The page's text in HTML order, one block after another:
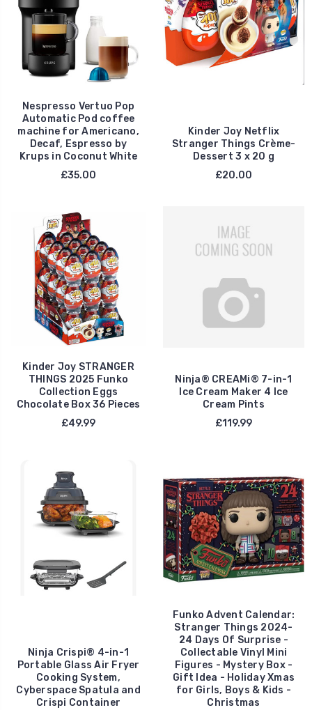
Nespresso Vertuo Pop
Automatic Pod coffee
machine for Americano,
Decaf, Espresso by
Krups in Coconut White
£35.00
Kinder Joy Netflix
Stranger Things Crème-
Dessert 3 x 20 g
£20.00
Kinder Joy STRANGER
THINGS 2025 Funko
Collection Eggs
Chocolate Box 36 Pieces
£49.99
Ninja® CREAMi® 7-in-1
Ice Cream Maker 4 Ice
Cream Pints
£119.99
Ninja Crispi® 4-in-1
Portable Glass Air Fryer
Cooking System,
Cyberspace Spatula and
Crispi Container
Funko Advent Calendar:
Stranger Things 2024-
24 Days Of Surprise -
Collectable Vinyl Mini
Figures - Mystery Box -
Gift Idea - Holiday Xmas
for Girls, Boys & Kids -
Christmas